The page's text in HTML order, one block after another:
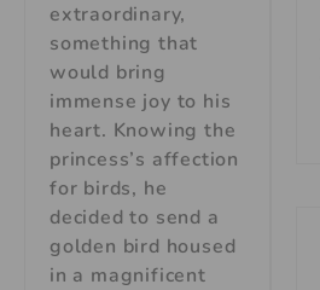
extraordinary,
something that
would bring
immense joy to his
heart. Knowing the
princess’s affection
for birds, he
decided to send a
golden bird housed
in a magnificent